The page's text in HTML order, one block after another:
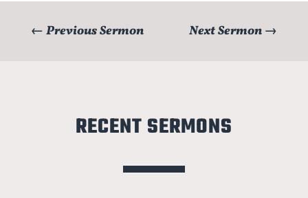
← Previous Sermon Next Sermon →
RECENT SERMONS